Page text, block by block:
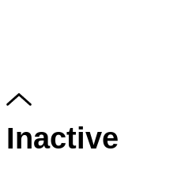
Inactive